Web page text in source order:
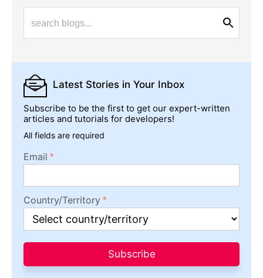
Latest Stories in Your Inbox
Subscribe to be the first to get our expert-written
articles and tutorials for developers!
All fields are required
Email
Country/Territory
Subscribe